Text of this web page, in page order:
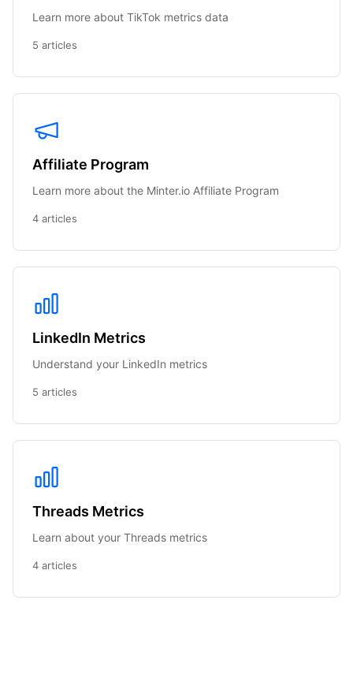
Learn more about TikTok metrics data
5 articles
Affiliate Program
Learn more about the Minter.io Affiliate Program
4 articles
LinkedIn Metrics
Understand your LinkedIn metrics
5 articles
Threads Metrics
Learn about your Threads metrics
4 articles